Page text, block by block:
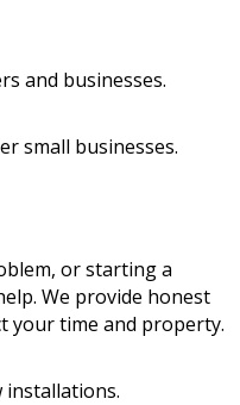
and businesses.
small businesses.
or starting a
We provide honest
your time and property.
installations.